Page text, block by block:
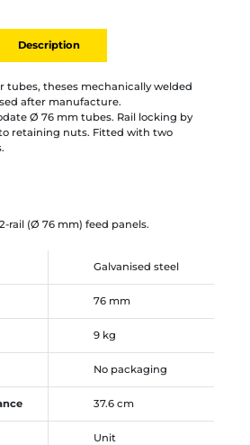
Description
tubes, theses mechanically welded
after manufacture.
Ø 76 mm tubes. Rail locking by
retaining nuts. Fitted with two
rail (Ø 76 mm) feed panels.
Galvanised steel
76 mm
9 kg
No packaging
37.6 cm
Unit